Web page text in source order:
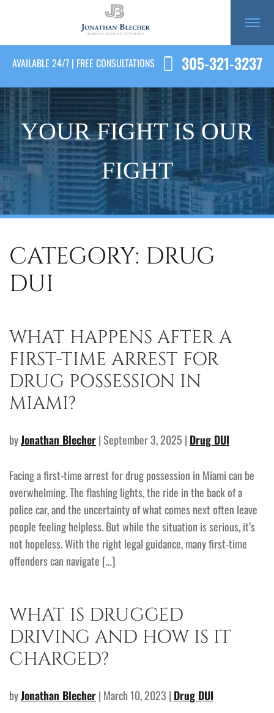
AVAILABLE 24/7 | FREE CONSULTATIONS 305-321-3237
YOUR FIGHT IS OUR
FIGHT
CATEGORY: DRUG
DUI
WHAT HAPPENS AFTER A
FIRST-TIME ARREST FOR
DRUG POSSESSION IN
MIAMI?
byJonathan Blecher| September 3, 2025 | Drug DUI
Facing a first-time arrest for drug possession in Miami can be
overwhelming. The flashing lights, the ride in the back of a
police car, and the uncertainty of what comes next often leave
people feeling helpless. But while the situation is serious, it’s
not hopeless. With the right legal guidance, many first-time
offenders can navigate […]
WHAT IS DRUGGED
DRIVING AND HOW IS IT
CHARGED?
byJonathan Blecher| March 10, 2023 | Drug DUI